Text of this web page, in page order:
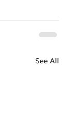
See All